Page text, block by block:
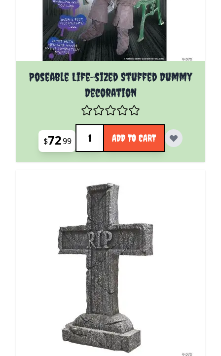
Poseable Life-sized Stuffed Dummy
Decoration
$7299
Quantity
ADD TO CART